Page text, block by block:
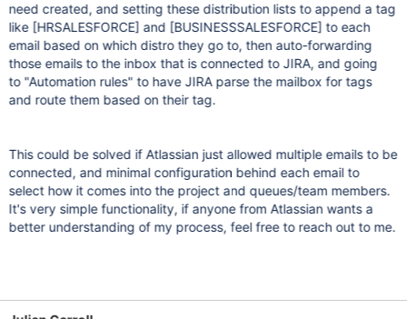
need created, and setting these distribution lists to append a tag
like [HRSALESFORCE] and [BUSINESSSALESFORCE] to each
email based on which distro they go to, then auto-forwarding
those emails to the inbox that is connected to JIRA, and going
to "Automation rules" to have JIRA parse the mailbox for tags
and route them based on their tag.
This could be solved if Atlassian just allowed multiple emails to be
connected, and minimal configuration behind each email to
select how it comes into the project and queues/team members.
It's very simple functionality, if anyone from Atlassian wants a
better understanding of my process, feel free to reach out to me.